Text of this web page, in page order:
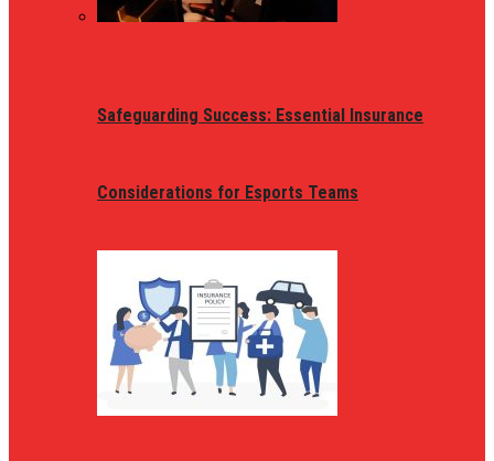
Safeguarding Success: Essential Insurance
Considerations for Esports Teams